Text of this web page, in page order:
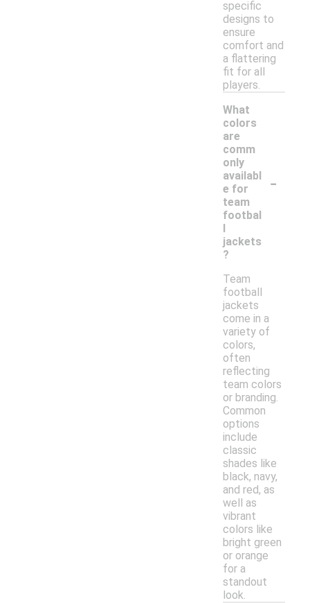
specific
designs to
ensure
comfort and
a flattering
fit for all
players.
What
colors
are
comm
only
availabl
e for
team
footbal
jackets
?
-
Team
football
jackets
come in a
variety of
colors,
often
reflecting
team colors
or branding.
Common
options
include
classic
shades like
black, navy,
and red, as
well as
vibrant
colors like
bright green
or orange
for a
standout
look.